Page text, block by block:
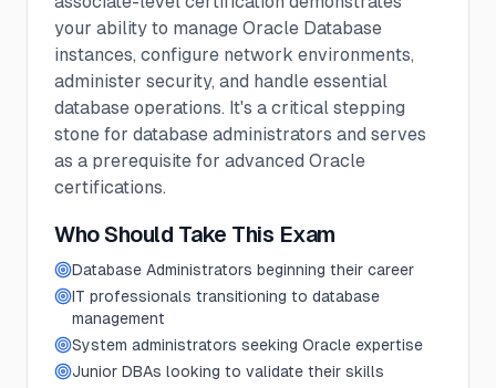
your ability to manage Oracle Database
instances, configure network environments,
administer security, and handle essential
database operations. It's a critical stepping
stone for database administrators and serves
as a prerequisite for advanced Oracle
certifications.
Who Should Take This Exam
Database Administrators beginning their career
IT professionals transitioning to database
management
System administrators seeking Oracle expertise
Junior DBAs looking to validate their skills